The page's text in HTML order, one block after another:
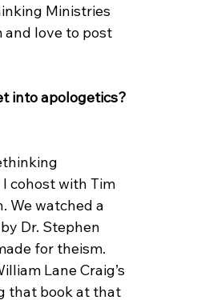
Ministries
and love to post
into apologetics?
cohost with Tim
We watched a
Dr. Stephen
for theism.
Lane Craig’s
that book at that